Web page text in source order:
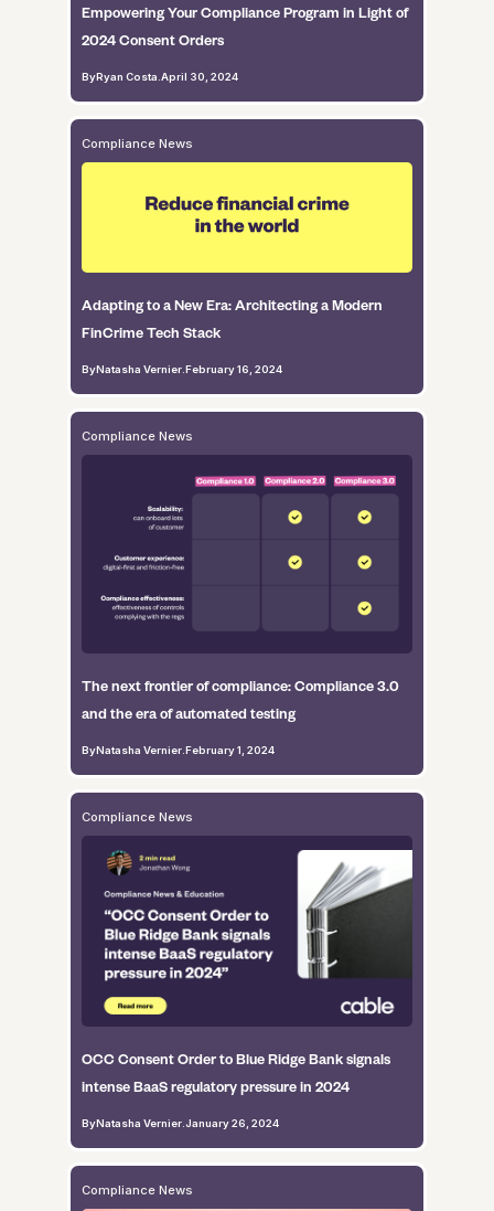
Empowering Your Compliance Program in Light of
2024 Consent Orders
ByRyan Costa April 30, 2024
Compliance News
Adapting to a New Era: Architecting a Modern
FinCrime Tech Stack
ByNatasha Vernier. February 16, 2024
Compliance News
The next frontier of compliance: Compliance 3.0
and the era of automated testing
ByNatasha Vernier. February 1, 2024
Compliance News
OCC Consent Order to Blue Ridge Bank signals
intense BaaS regulatory pressure in 2024
ByNatasha Vernier. January 26, 2024
Compliance News